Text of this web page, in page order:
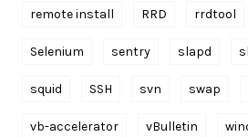
remote install RRD rrdtool
Selenium sentry slapd
squid SSH svn swap
vb-accelerator vBulletin